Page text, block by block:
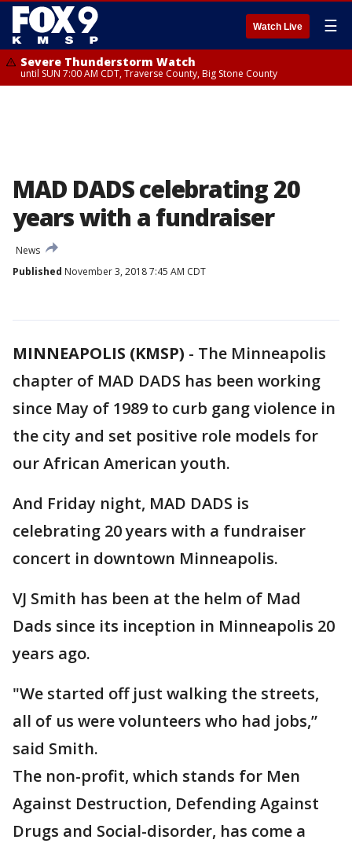
Watch Live ☰
Severe Thunderstorm Watch
until SUN 7:00 AM CDT, Traverse County, Big Stone County
MAD DADS celebrating 20
years with a fundraiser
News
Published November 3, 2018 7:45 AM CDT
MINNEAPOLIS (KMSP) - The Minneapolis
chapter of MAD DADS has been working
since May of 1989 to curb gang violence in
the city and set positive role models for
our African American youth.
And Friday night, MAD DADS is
celebrating 20 years with a fundraiser
concert in downtown Minneapolis.
VJ Smith has been at the helm of Mad
Dads since its inception in Minneapolis 20
years ago.
"We started off just walking the streets,
all of us were volunteers who had jobs,”
said Smith.
The non-profit, which stands for Men
Against Destruction, Defending Against
Drugs and Social-disorder, has come a